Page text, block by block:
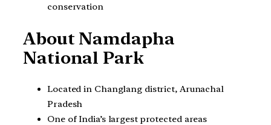
conservation
About Namdapha
National Park
Located in Changlang district, Arunachal
Pradesh
One of India’s largest protected areas